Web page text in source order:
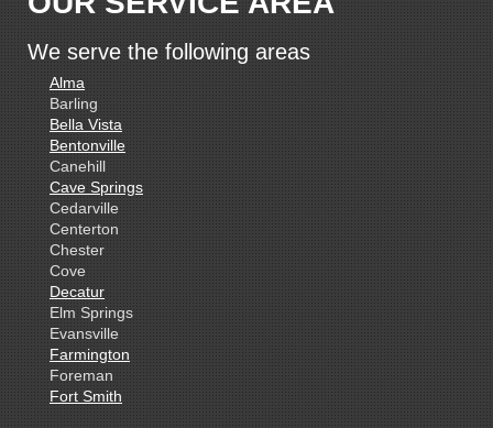
We serve the following areas
Alma
Barling
Bella Vista
Bentonville
Canehill
Cave Springs
Cedarville
Centerton
Chester
Cove
Decatur
Elm Springs
Evansville
Farmington
Foreman
Fort Smith